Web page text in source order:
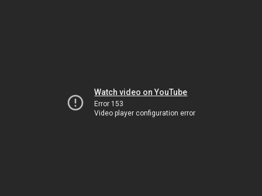
Watch video on YouTube
Error 153
Video player configuration error